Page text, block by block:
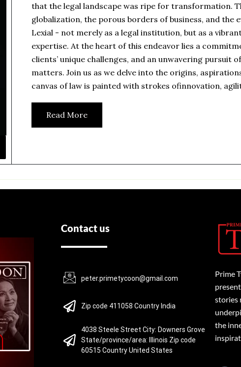
that the legal landscape was ripe for transformation.
globalization, the porous borders of business, and the
Lexial - not merely as a legal institution, but as a
expertise. At the heart of this endeavor lies a
clients’ unique challenges, and an unwavering pursuit
matters. Join us as we delve into the origins,
canvas of law is painted with strokes ofinnovation,
Read More
Contact us
peter.primetycoon@gmail.com
Zip code 411058 Country India
4038 Steele Street City: Downers Grove
State/province/area: Illinois Zip code
60515 Country United States
Prime
stories
the